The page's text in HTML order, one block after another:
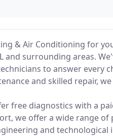
& Air Conditioning for
and surrounding areas.
to answer every
and skilled repair,
free diagnostics with a
we offer a wide range
and